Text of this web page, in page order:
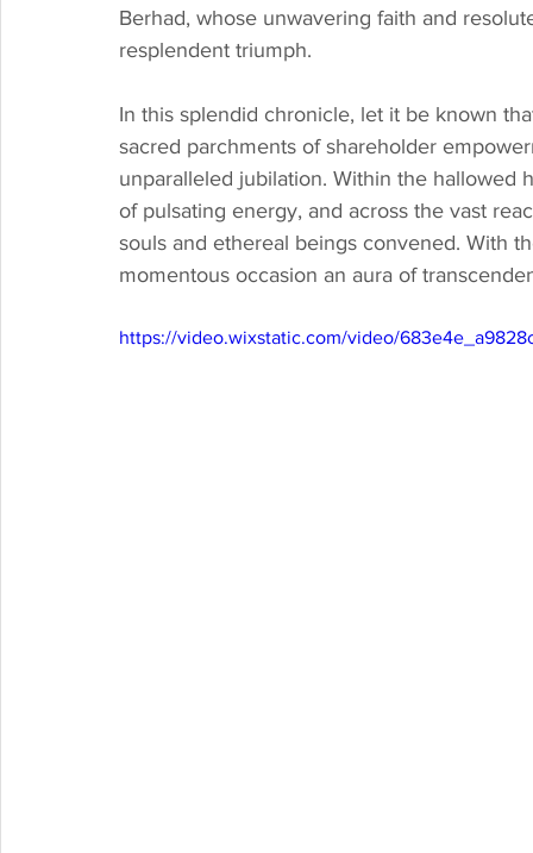
Berhad, whose unwavering faith and
resplendent triumph.
In this splendid chronicle, let it be known
sacred parchments of shareholder
unparalleled jubilation. Within the hallowed
of pulsating energy, and across the vast
souls and ethereal beings convened. With
momentous occasion an aura of
https://video.wixstatic.com/video/